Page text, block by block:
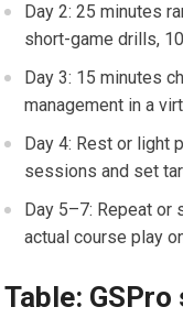
Day 2: 25 minutes
short-game drills,
Day 3: 15 minutes
management in a
Day 4: Rest or light
sessions and set
Day 5–7: Repeat
actual course play
Table: